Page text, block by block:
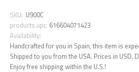
SKU: U900C
products.upc 616604071423
Availability:
Handcrafted for you in Spain, this item is
Shipped to you from the USA. Prices in USD.
Enjoy free shipping within the U.S.!